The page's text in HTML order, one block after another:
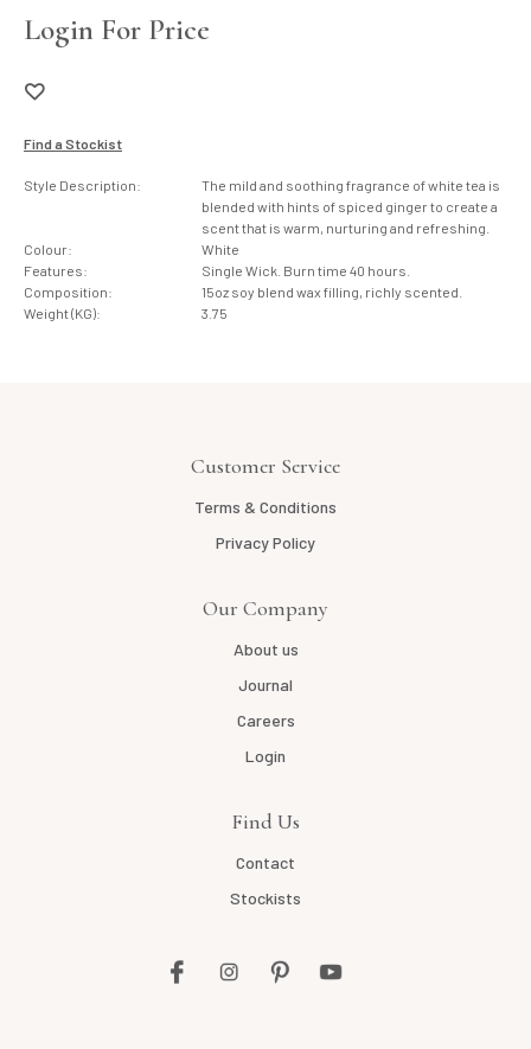
Login For Price
Find a Stockist
Style Description:
The mild and soothing fragrance of white tea is
blended with hints of spiced ginger to create a
scent that is warm, nurturing and refreshing.
Colour:
White
Features:
Single Wick. Burn time 40 hours.
Composition:
15oz soy blend wax filling, richly scented.
Weight (KG):
3.75
Customer Service
Terms & Conditions
Privacy Policy
Our Company
About us
Journal
Careers
Login
Find Us
Contact
Stockists